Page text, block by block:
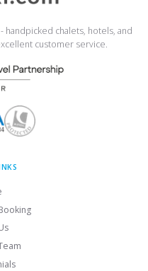
handpicked chalets, hotels, and
customer service.